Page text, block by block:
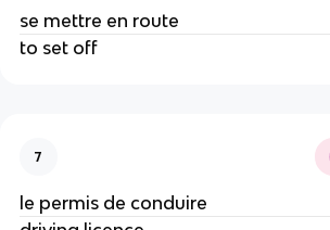
se mettre en route
to set off
7
le permis de conduire